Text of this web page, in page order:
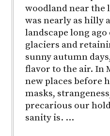
woodland near the
was nearly as hilly
landscape long
glaciers and
sunny autumn
flavor to the air. In
new places before
masks,
precarious our
sanity is. …